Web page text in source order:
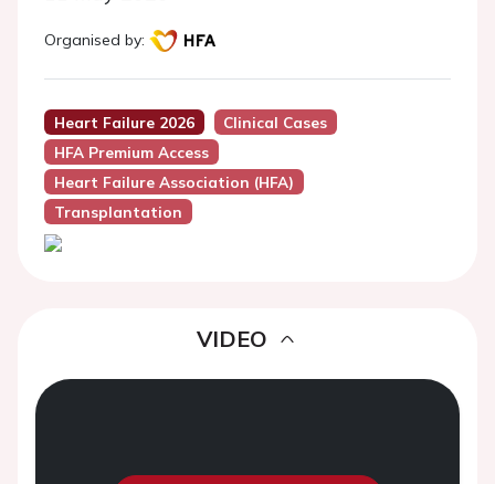
Organised by:
Heart Failure 2026
Clinical Cases
HFA Premium Access
Heart Failure Association (HFA)
Transplantation
VIDEO